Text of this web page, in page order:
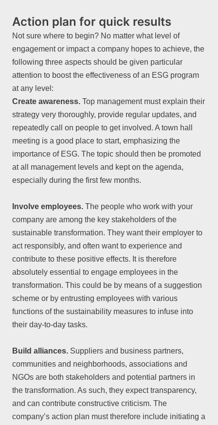
Action plan for quick results
Not sure where to begin? No matter what level of
engagement or impact a company hopes to achieve, the
following three aspects should be given particular
attention to boost the effectiveness of an ESG program
at any level:
Create awareness. Top management must explain their
strategy very thoroughly, provide regular updates, and
repeatedly call on people to get involved. A town hall
meeting is a good place to start, emphasizing the
importance of ESG. The topic should then be promoted
at all management levels and kept on the agenda,
especially during the first few months.
Involve employees. The people who work with your
company are among the key stakeholders of the
sustainable transformation. They want their employer to
act responsibly, and often want to experience and
contribute to these positive effects. It is therefore
absolutely essential to engage employees in the
transformation. This could be by means of a suggestion
scheme or by entrusting employees with various
functions of the sustainability measures to infuse into
their day-to-day tasks.
Build alliances. Suppliers and business partners,
communities and neighborhoods, associations and
NGOs are both stakeholders and potential partners in
the transformation. As such, they expect transparency,
and can contribute constructive criticism. The
company’s action plan must therefore include initiating a